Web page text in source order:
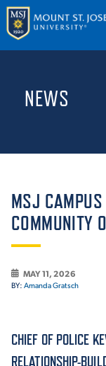
GIVE
ABOUT THE
NEWS
MSJ
COMMUNITY
MAY 11, 2026
BY: Amanda Gratsch
CHIEF OF POLICE
RELATIONSHIP-